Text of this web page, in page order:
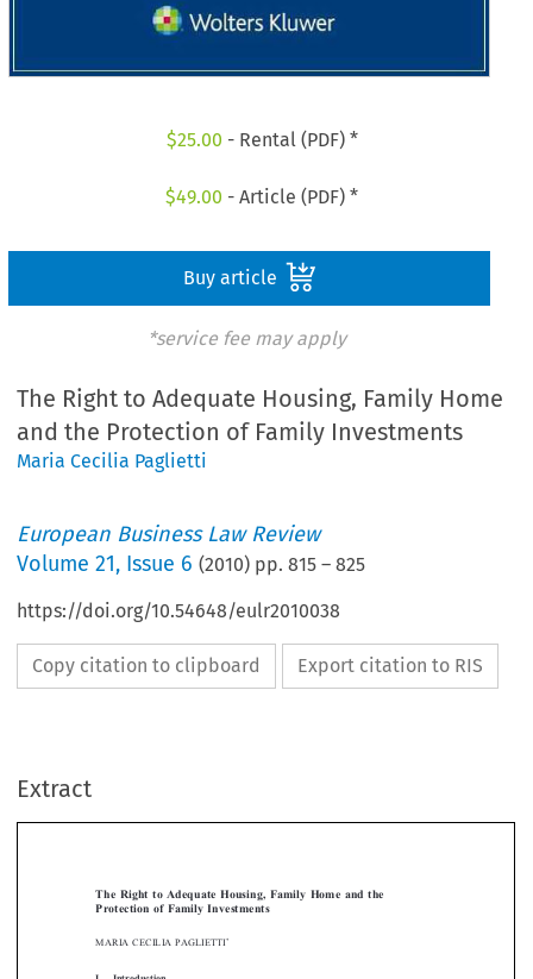
$25.00 - Rental (PDF) *
$49.00 - Article (PDF) *
Buy article
*service fee may apply
The Right to Adequate Housing, Family Home
and the Protection of Family Investments
Maria Cecilia Paglietti
European Business Law Review
Volume21, Issue 6 (2010) pp.815 –825
https://doi.org/10.54648/eulr2010038
Copy citation to clipboard Export citation to RIS
Extract


MARIA  CECILIA  PAGLIETTI *
Introduction
To  begin  with,  we  have  to  define  the  scope  of  and  the  reasons  behind  this  study: